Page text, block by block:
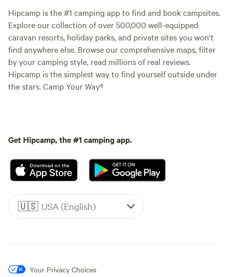
Hipcamp is the #1 camping app to find and book campsites.
Explore our collection of over 500,000 well-equipped
caravan resorts, holiday parks, and private sites you won't
find anywhere else. Browse our comprehensive maps, filter
by your camping style, read millions of real reviews.
Hipcamp is the simplest way to find yourself outside under
the stars. Camp Your Way®
Get Hipcamp, the #1 camping app.
🇺🇸 USA (English)
Your Privacy Choices